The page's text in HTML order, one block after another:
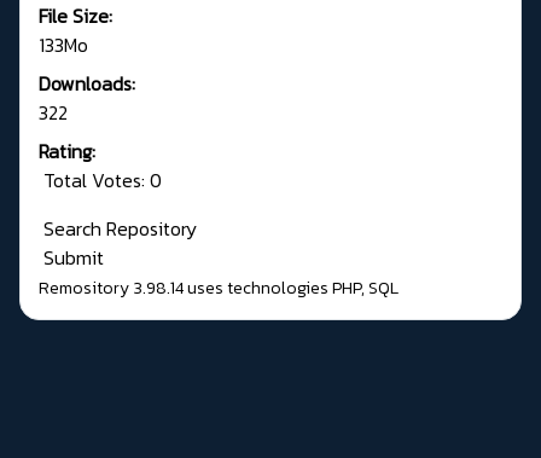
File Size:
133Mo
Downloads:
322
Rating:
Total Votes: 0
Search Repository
Submit
Remository 3.98.14uses technologiesPHP,SQL